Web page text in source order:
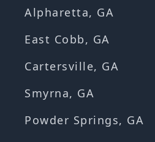
Alpharetta, GA
East Cobb, GA
Cartersville, GA
Smyrna, GA
Powder Springs, GA